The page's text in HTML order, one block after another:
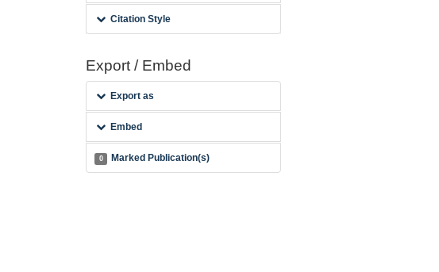
Citation Style
Export / Embed
Export as
Embed
0 Marked Publication(s)